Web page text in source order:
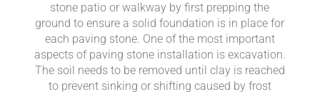
stone patio or walkway by first prepping the
ground to ensure a solid foundation is in place for
each paving stone. One of the most important
aspects of paving stone installation is excavation.
The soil needs to be removed until clay is reached
to prevent sinking or shifting caused by frost